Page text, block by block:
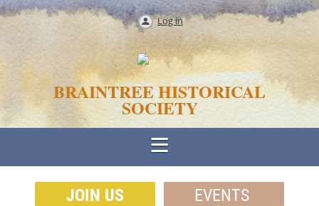
Log in
BRAINTREE HISTORICAL
SOCIETY
JOIN US
EVENTS